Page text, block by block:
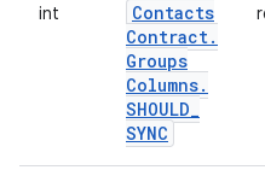
int
Contacts
Contract.
Groups
Columns.
SHOULD_
SYNC